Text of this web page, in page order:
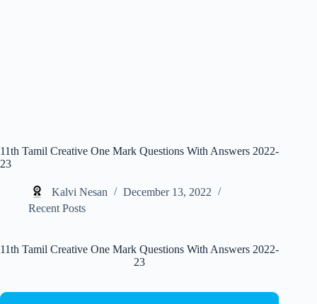
11th Tamil Creative One Mark Questions With Answers 2022-
23
Kalvi Nesan
December 13, 2022
Recent Posts
11th Tamil Creative One Mark Questions With Answers 2022-
23